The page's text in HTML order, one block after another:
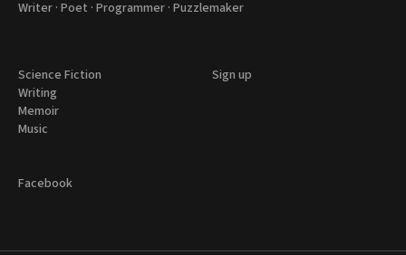
Writer · Poet · Programmer · Puzzlemaker
Science Fiction
Writing
Memoir
Music
Sign up
Facebook